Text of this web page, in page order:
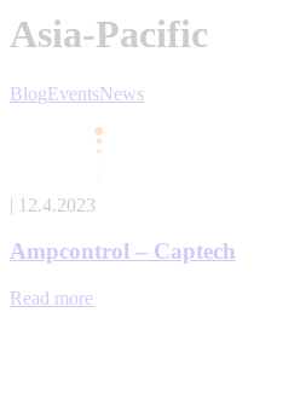
Asia-Pacific
BlogEventsNews
| 12.4.2023
Ampcontrol – Captech
Read more